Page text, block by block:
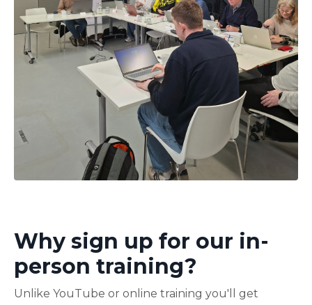
Why sign up for our in-
person training?
Unlike YouTube or online training you'll get